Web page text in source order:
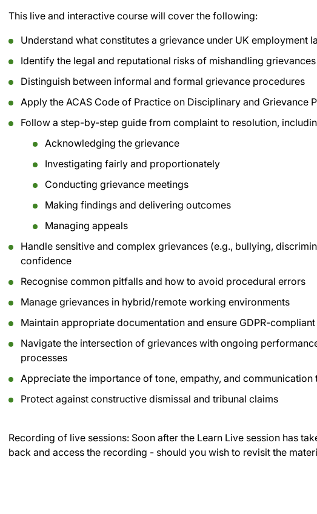
This live and interactive course will cover the following:
Understand what constitutes a grievance under UK employment
Identify the legal and reputational risks of mishandling grievances
Distinguish between informal and formal grievance procedures
Apply the ACAS Code of Practice on Disciplinary and Grievance
Follow a step-by-step guide from complaint to resolution,
Acknowledging the grievance
Investigating fairly and proportionately
Conducting grievance meetings
Making findings and delivering outcomes
Managing appeals
Handle sensitive and complex grievances (e.g., bullying,
confidence
Recognise common pitfalls and how to avoid procedural errors
Manage grievances in hybrid/remote working environments
Maintain appropriate documentation and ensure GDPR-
Navigate the intersection of grievances with ongoing
processes
Appreciate the importance of tone, empathy, and
Protect against constructive dismissal and tribunal claims
Recording of live sessions: Soon after the Learn Live session has
back and access the recording - should you wish to revisit the